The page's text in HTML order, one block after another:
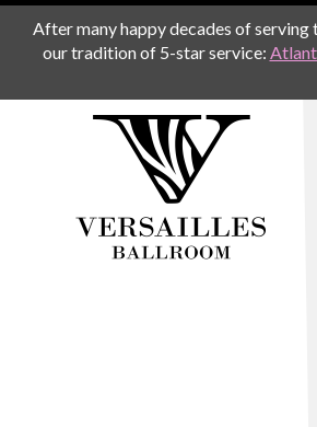
After many happy decades of serving
our tradition of 5-star service: